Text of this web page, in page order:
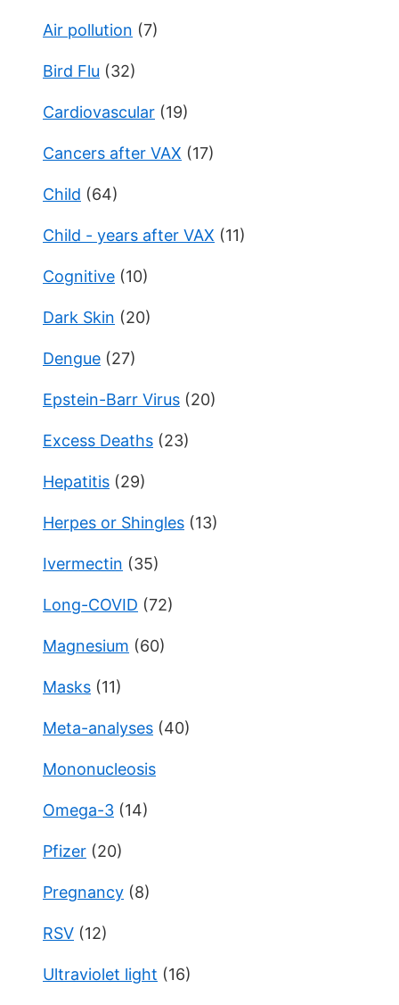
Air pollution (7)
Bird Flu (32)
Cardiovascular (19)
Cancers after VAX (17)
Child (64)
Child - years after VAX (11)
Cognitive (10)
Dark Skin (20)
Dengue (27)
Epstein-Barr Virus (20)
Excess Deaths (23)
Hepatitis (29)
Herpes or Shingles (13)
Ivermectin (35)
Long-COVID (72)
Magnesium (60)
Masks (11)
Meta-analyses (40)
Mononucleosis
Omega-3 (14)
Pfizer (20)
Pregnancy (8)
RSV (12)
Ultraviolet light (16)